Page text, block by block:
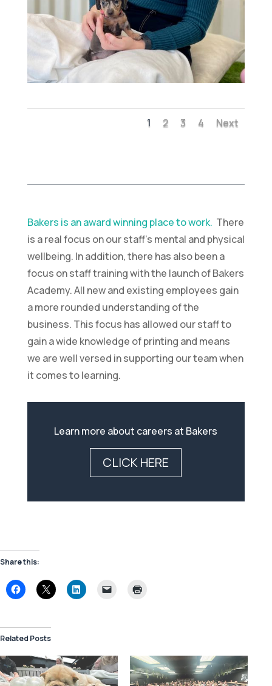
1 2 3 4 Next
Bakers is an award winning place to work. There
is a real focus on our staff’s mental and physical
wellbeing. In addition, there has also been a
focus on staff training with the launch of Bakers
Academy. All new and existing employees gain
a more rounded understanding of the
business. This focus has allowed our staff to
gain a wide knowledge of printing and means
we are well versed in supporting our team when
it comes to learning.
Learn more about careers at Bakers
CLICK HERE
Share this:
Related Posts